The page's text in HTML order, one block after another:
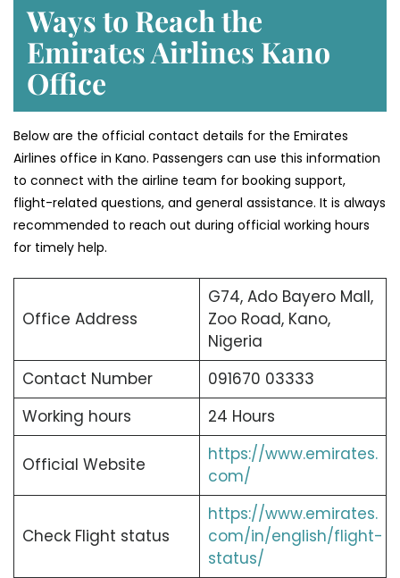
Ways to Reach the
Emirates Airlines Kano
Office
Below are the official contact details for the Emirates
Airlines office in Kano. Passengers can use this information
to connect with the airline team for booking support,
flight-related questions, and general assistance. It is always
recommended to reach out during official working hours
for timely help.
Office Address
G74, Ado Bayero Mall,
Zoo Road, Kano,
Nigeria
Contact Number
091670 03333
Working hours
24 Hours
Official Website
https://www.emirates.
com/
Check Flight status
https://www.emirates.
com/in/english/flight-
status/